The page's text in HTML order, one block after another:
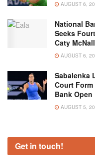
AUGUST 6,
National
Seeks
Caty
AUGUST 6,
Sabalenka
Court
Bank Open
AUGUST 5,
Get in touch!